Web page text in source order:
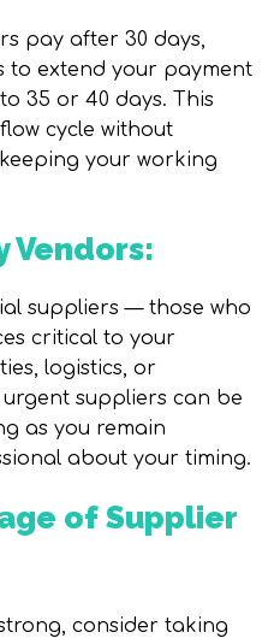
pay after 30 days,
to extend your payment
35 or 40 days. This
cycle without
your working
Vendors:
suppliers — those who
critical to your
logistics, or
suppliers can be
as you remain
about your timing.
of Supplier
consider taking